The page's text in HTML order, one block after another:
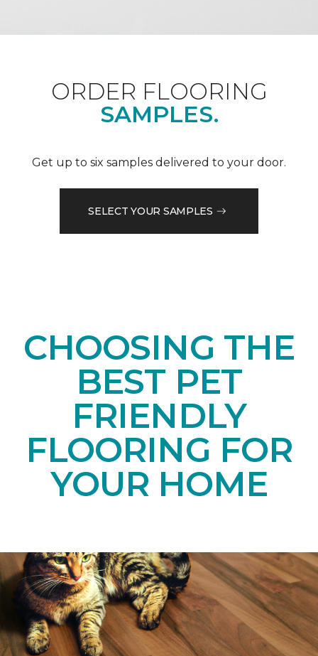
ORDER FLOORING
SAMPLES.
Get up to six samples delivered to your door.
SELECT YOUR SAMPLES
CHOOSING THE
BEST PET
FRIENDLY
FLOORING FOR
YOUR HOME